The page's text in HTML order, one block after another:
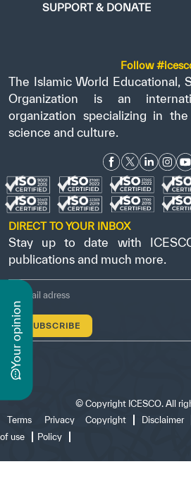
y
o
u
r
o
p
i
n
i
o
n
SUPPORT & DONATE
Follow
The Islamic World Educational,
Organization is an
organization specializing in
science and culture.
DIRECT TO YOUR INBOX
Stay up to date with
publications and much more.
© Copyright ICESCO. All
Terms
of use
Privacy
Policy
Copyright Disclaimer